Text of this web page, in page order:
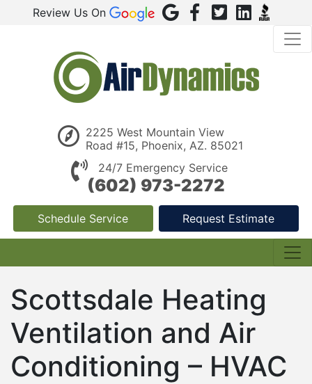
Review Us On
2225 West Mountain View
Road #15, Phoenix, AZ. 85021
24/7 Emergency Service
(602) 973-2272
Schedule Service Request Estimate
Scottsdale Heating
Ventilation and Air
Conditioning – HVAC